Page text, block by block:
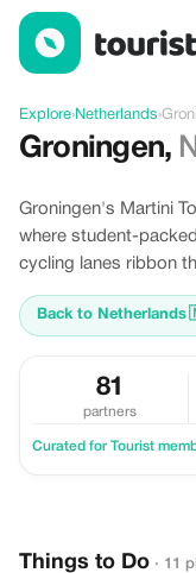
Discover Groningen,
Explore›Netherlands›
Groningen,
Groningen's Martini
where student-
cycling lanes ribbon
Back to Netherlands
81
partners
Curated for Tourist
Things to Do · 11